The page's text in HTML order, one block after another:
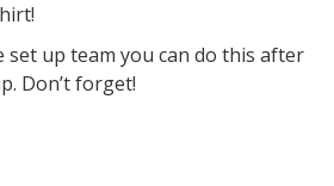
up team you can do this after
Don’t forget!